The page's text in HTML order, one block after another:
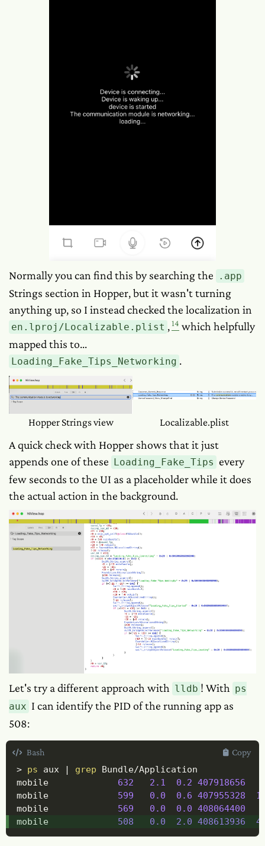
Normally you can find this by searching the .app
Strings section in Hopper, but it wasn't turning
anything up, so I instead checked the localization in
en.lproj/Localizable.plist ,14 which helpfully
mapped this to...
Loading_Fake_Tips_Networking .
Hopper Strings view Localizable.plist
A quick check with Hopper shows that it just
appends one of these Loading_Fake_Tips every
few seconds to the UI as a placeholder while it does
the actual action in the background.
Let's try a different approach with lldb ! With ps
aux I can identify the PID of the running app as
508:
> ps aux | grep Bundle/Application
mobile 632 2.1 0.2 407918656
mobile 599 0.0 0.6 407955328
mobile 569 0.0 0.0 408064400
mobile 508 0.0 2.0 408613936
Bash Copy